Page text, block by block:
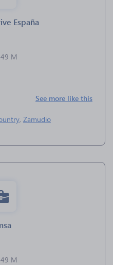
España
M
See more like this
, Zamudio
M